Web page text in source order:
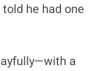
he had one
a